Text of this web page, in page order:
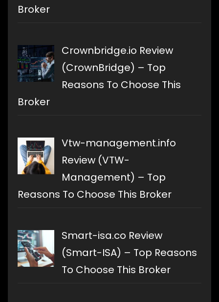
Broker
Crownbridge.io Review
(CrownBridge) – Top
Reasons To Choose This
Broker
Vtw-management.info
Review (VTW-
Management) – Top
Reasons To Choose This Broker
Smart-isa.co Review
(Smart-ISA) – Top Reasons
To Choose This Broker